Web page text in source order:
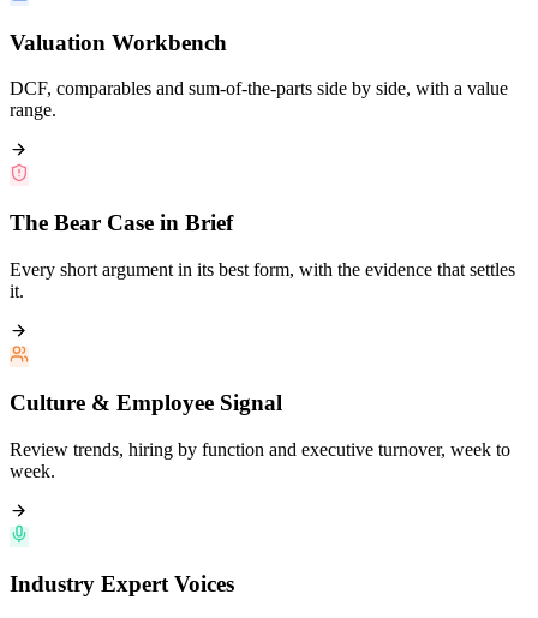
Valuation Workbench
DCF, comparables and sum-of-the-parts side by side, with a value
range.
The Bear Case in Brief
Every short argument in its best form, with the evidence that settles
it.
Culture & Employee Signal
Review trends, hiring by function and executive turnover, week to
week.
Industry Expert Voices